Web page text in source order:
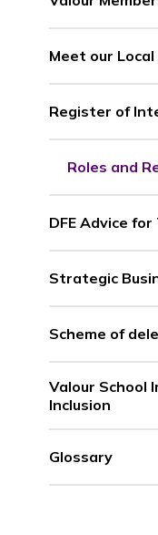
Meet our
Register of
Roles and
DFE Advice
Strategic
Scheme of
Valour School
Inclusion
Glossary